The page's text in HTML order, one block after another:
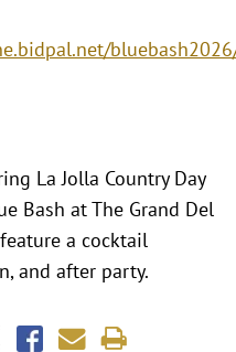
La Jolla Country Day
Bash at The Grand Del
a cocktail
and after party.